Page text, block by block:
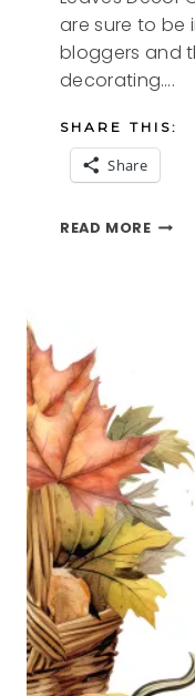
are sure to be
bloggers and
decorating….
SHARE THIS:
Share
READ MORE